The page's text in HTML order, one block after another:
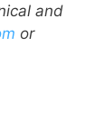
and
or